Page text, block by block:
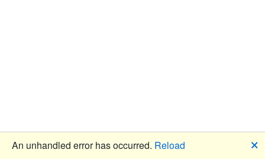
An unhandled error has occurred. Reload 🗙